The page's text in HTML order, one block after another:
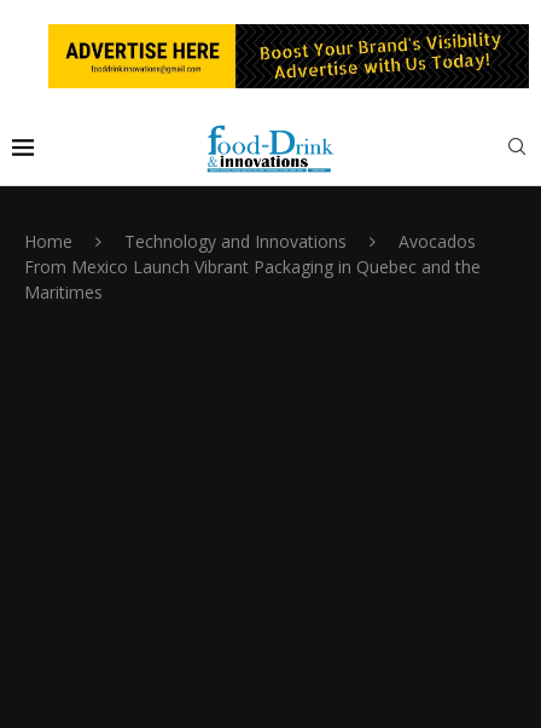
Home Technology and Innovations
Avocados
From Mexico Launch Vibrant Packaging in Quebec and the
Maritimes